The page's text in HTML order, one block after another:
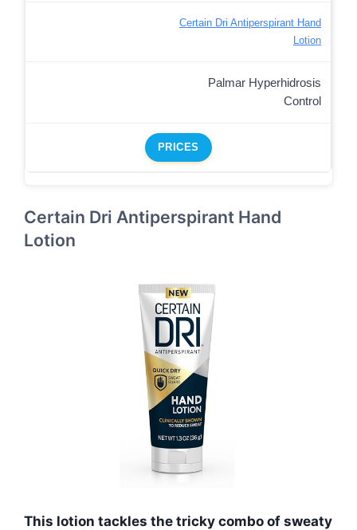
Certain Dri Antiperspirant Hand
Lotion
Palmar Hyperhidrosis
Control
PRICES
Certain Dri Antiperspirant Hand
Lotion
This lotion tackles the tricky combo of sweaty